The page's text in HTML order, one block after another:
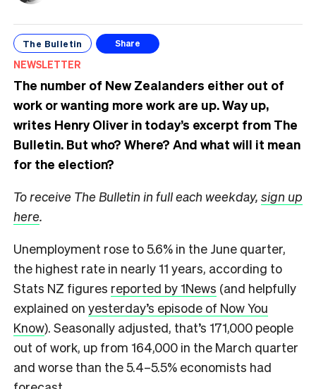
The Bulletin Share
NEWSLETTER
The number of New Zealanders either out of
work or wanting more work are up. Way up,
writes Henry Oliver in today’s excerpt from The
Bulletin. But who? Where? And what will it mean
for the election?
To receive The Bulletin in full each weekday, sign up
here.
Unemployment rose to 5.6% in the June quarter,
the highest rate in nearly 11 years, according to
Stats NZ figures reported by 1News (and helpfully
explained on yesterday’s episode of Now You
Know). Seasonally adjusted, that’s 171,000 people
out of work, up from 164,000 in the March quarter
and worse than the 5.4–5.5% economists had